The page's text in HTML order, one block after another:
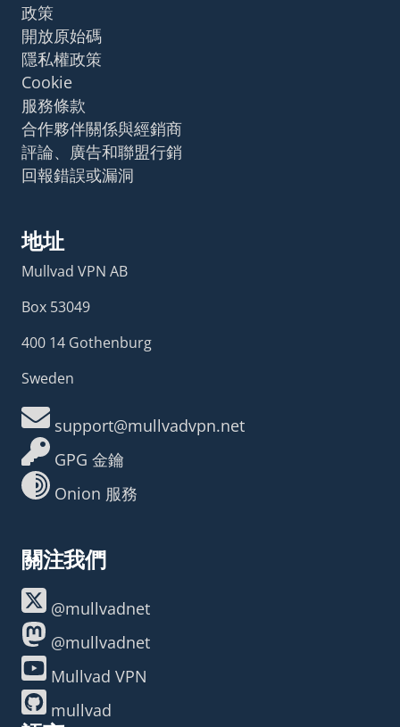
政策
開放原始碼
隱私權政策
Cookie
服務條款
合作夥伴關係與經銷商
評論、廣告和聯盟行銷
回報錯誤或漏洞
地址
Mullvad VPN AB
Box 53049
400 14 Gothenburg
Sweden
support@mullvadvpn.net
GPG 金鑰
Onion 服務
關注我們
@mullvadnet
@mullvadnet
Mullvad VPN
mullvad